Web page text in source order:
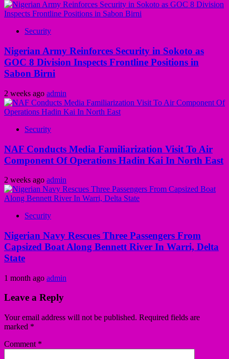
Security
Nigerian Army Reinforces Security in Sokoto as
GOC 8 Division Inspects Frontline Positions in
Sabon Birni
2 weeks ago admin
Security
NAF Conducts Media Familiarization Visit To Air
Component Of Operations Hadin Kai In North East
2 weeks ago admin
Security
Nigerian Navy Rescues Three Passengers From
Capsized Boat Along Bennett River In Warri, Delta
State
1 month ago admin
Leave a Reply
Your email address will not be published. Required fields are
marked *
Comment *